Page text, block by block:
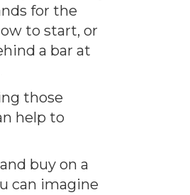
for the
to start, or
a bar at
those
help to
buy on a
can imagine